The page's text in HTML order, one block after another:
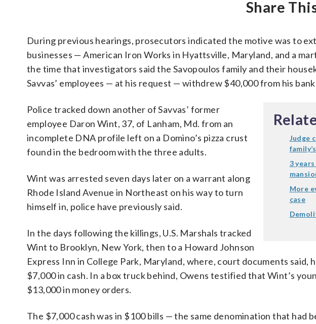
Share
During previous hearings, prosecutors indicated the motive was to
businesses — American Iron Works in Hyattsville, Maryland, and a
the time that investigators said the Savopoulos family and their
Savvas’ employees — at his request — withdrew $40,000 from his
Judge
3
More
case
Police tracked down another of Savvas’ former
employee Daron Wint, 37, of Lanham, Md. from an
incomplete DNA profile left on a Domino’s pizza crust
found in the bedroom with the three adults.
Wint was arrested seven days later on a warrant along
Rhode Island Avenue in Northeast on his way to turn
himself in, police have previously said.
In the days following the killings, U.S. Marshals tracked
Wint to Brooklyn, New York, then to a Howard Johnson
Express Inn in College Park, Maryland, where, court documents said,
$7,000 in cash. In a box truck behind, Owens testified that Wint’s
$13,000 in money orders.
The $7,000 cash was in $100 bills — the same denomination that had